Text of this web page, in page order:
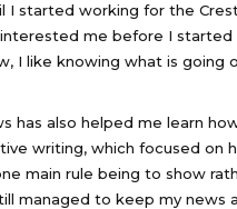
I started working for the
me before I
I like knowing what is going
has also helped me learn
writing, which focused on
main rule being to show
managed to keep my news